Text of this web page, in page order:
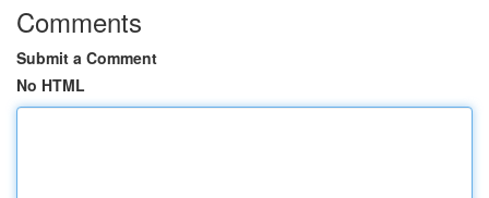
Comments
Submit a Comment
No HTML